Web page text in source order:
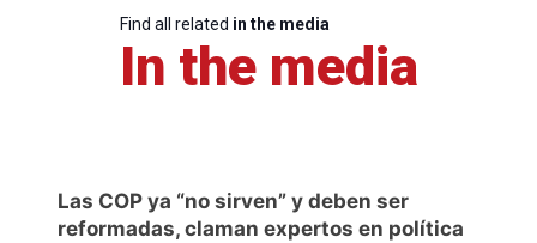
Find all related in the media
In the media
Las COP ya “no sirven” y deben ser
reformadas, claman expertos en política